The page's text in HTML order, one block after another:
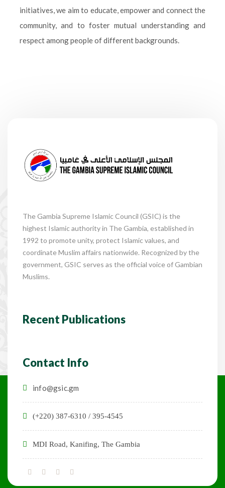
initiatives, we aim to educate, empower and connect the
community, and to foster mutual understanding and
respect among people of different backgrounds.
The Gambia Supreme Islamic Council (GSIC) is the
highest Islamic authority in The Gambia, established in
1992 to promote unity, protect Islamic values, and
coordinate Muslim affairs nationwide. Recognized by the
government, GSIC serves as the official voice of Gambian
Muslims.
Recent Publications
Contact Info
info@gsic.gm
(+220) 387-6310 / 395-4545
MDI Road, Kanifing, The Gambia